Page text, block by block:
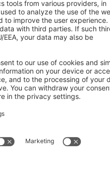
the statutory value-added tax